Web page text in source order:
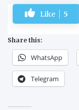
Like 5
Share this:
WhatsApp
Telegram